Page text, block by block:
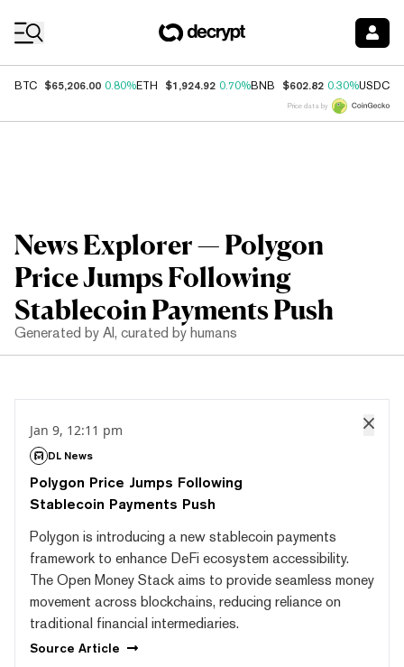
BTC $65,206.00 0.80%ETH $1,924.92 0.70%BNB $602.82 0.30%USDC
Price data by
News Explorer — Polygon
Price Jumps Following
Stablecoin Payments Push
Generated by AI, curated by humans
Jan 9, 12:11 pm
DL News
Polygon Price Jumps Following
Stablecoin Payments Push
Polygon is introducing a new stablecoin payments
framework to enhance DeFi ecosystem accessibility.
The Open Money Stack aims to provide seamless money
movement across blockchains, reducing reliance on
traditional financial intermediaries.
Source Article